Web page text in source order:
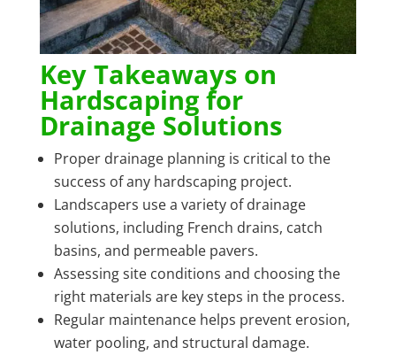
Key Takeaways on
Hardscaping for
Drainage Solutions
Proper drainage planning is critical to the
success of any hardscaping project.
Landscapers use a variety of drainage
solutions, including French drains, catch
basins, and permeable pavers.
Assessing site conditions and choosing the
right materials are key steps in the process.
Regular maintenance helps prevent erosion,
water pooling, and structural damage.